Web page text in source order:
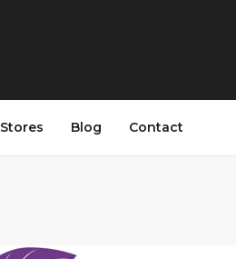
Stores Blog Contact